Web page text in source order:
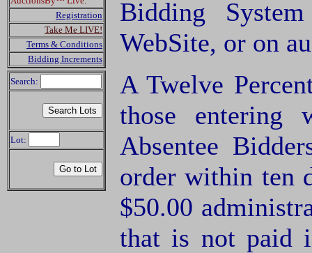
Registration
Take Me LIVE!
Terms & Conditions
Bidding Increments
Search:
Lot:
Bidding
WebSite, or on
A Twelve
those
Absentee
order within ten
$50.00
that is not paid